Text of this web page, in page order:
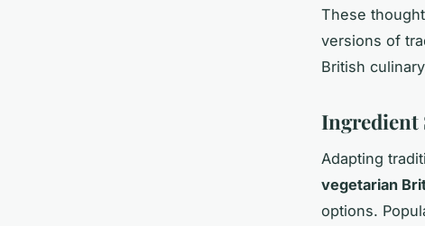
These
versions of
British
Ingredient
Adapting
vegetarian
options.